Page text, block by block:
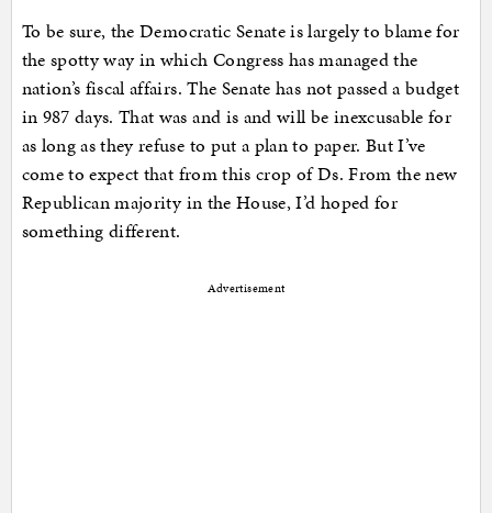
To be sure, the Democratic Senate is largely to blame for
the spotty way in which Congress has managed the
nation’s fiscal affairs. The Senate has not passed a budget
in 987 days. That was and is and will be inexcusable for
as long as they refuse to put a plan to paper. But I’ve
come to expect that from this crop of Ds. From the new
Republican majority in the House, I’d hoped for
something different.
Advertisement